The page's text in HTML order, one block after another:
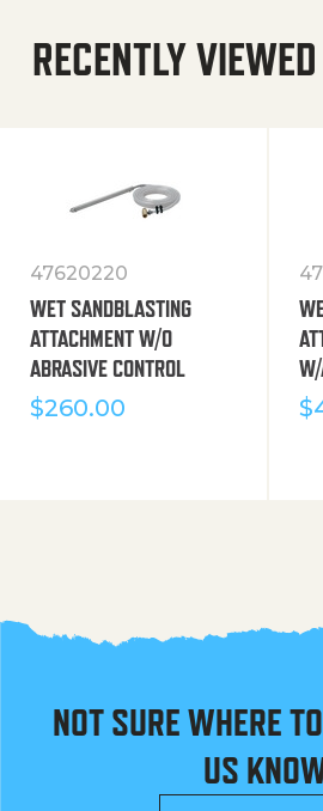
RECENTLY VIEWED
47620220
WET SANDBLASTING
ATTACHMENT W/O
ABRASIVE CONTROL
$260.00
W/
$
NOT SURE WHERE
US